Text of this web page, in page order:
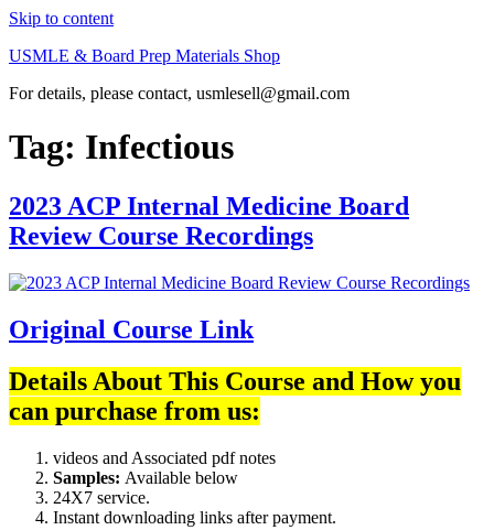
Skip to content
USMLE & Board Prep Materials Shop
For details, please contact, usmlesell@gmail.com
Tag: Infectious
2023 ACP Internal Medicine Board
Review Course Recordings
Original Course Link
Details About This Course and How you
can purchase from us:
videos and Associated pdf notes
Samples: Available below
24X7 service.
Instant downloading links after payment.